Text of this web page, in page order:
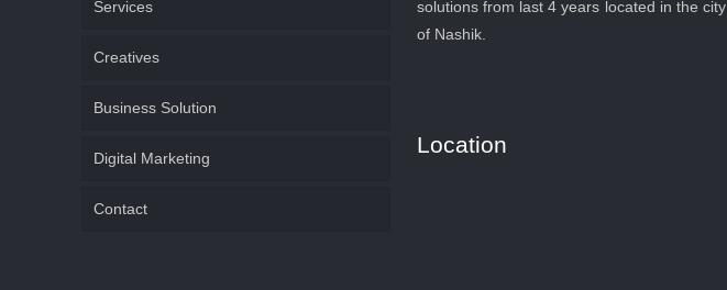
Services
Creatives
Business Solution
Digital Marketing
Contact
solutions from last 4 years located in the city
of Nashik.
Location